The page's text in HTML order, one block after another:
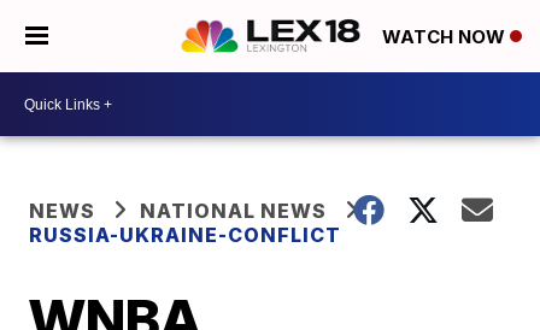
WATCH NOW
NEWS
NATIONAL NEWS
RUSSIA-UKRAINE-CONFLICT